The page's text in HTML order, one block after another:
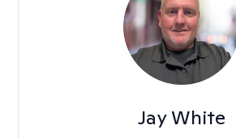
Jay White